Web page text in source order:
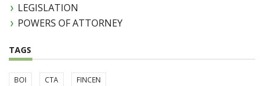
LEGISLATION
POWERS OF ATTORNEY
TAGS
BOI CTA FINCEN